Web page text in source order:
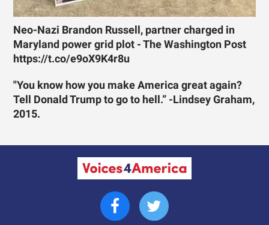
Neo-Nazi Brandon Russell, partner charged in
Maryland power grid plot - The Washington Post
https://t.co/e9oX9K4r8u
"You know how you make America great again?
Tell Donald Trump to go to hell.” -Lindsey Graham,
2015.